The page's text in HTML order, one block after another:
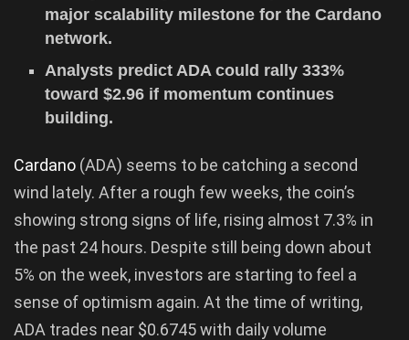
major scalability milestone for the Cardano
network.
Analysts predict ADA could rally 333%
toward $2.96 if momentum continues
building.
Cardano (ADA) seems to be catching a second
wind lately. After a rough few weeks, the coin’s
showing strong signs of life, rising almost 7.3% in
the past 24 hours. Despite still being down about
5% on the week, investors are starting to feel a
sense of optimism again. At the time of writing,
ADA trades near $0.6745 with daily volume